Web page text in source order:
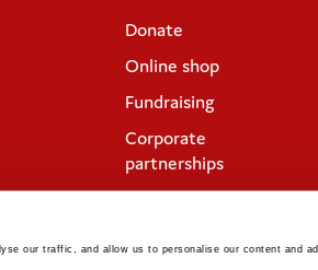
our traffic, and allow us to personalise our content and
Donate
Online shop
Fundraising
Corporate
partnerships
Meeting rooms and